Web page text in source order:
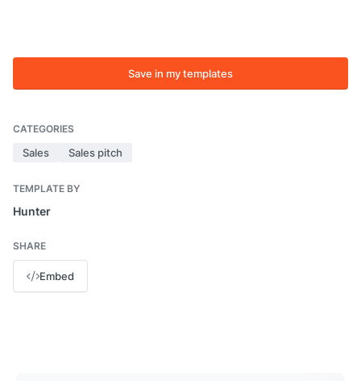
Save in my templates
CATEGORIES
Sales Sales pitch
TEMPLATE BY
Hunter
SHARE
Embed